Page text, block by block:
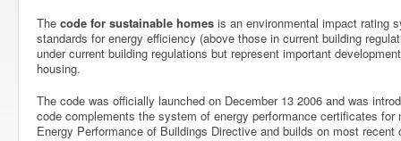
The code for sustainable homes is an environmental impact rating
standards for energy efficiency (above those in current building
under current building regulations but represent important
housing.
The code was officially launched on December 13 2006 and was
code complements the system of energy performance certificates for
Energy Performance of Buildings Directive and builds on most